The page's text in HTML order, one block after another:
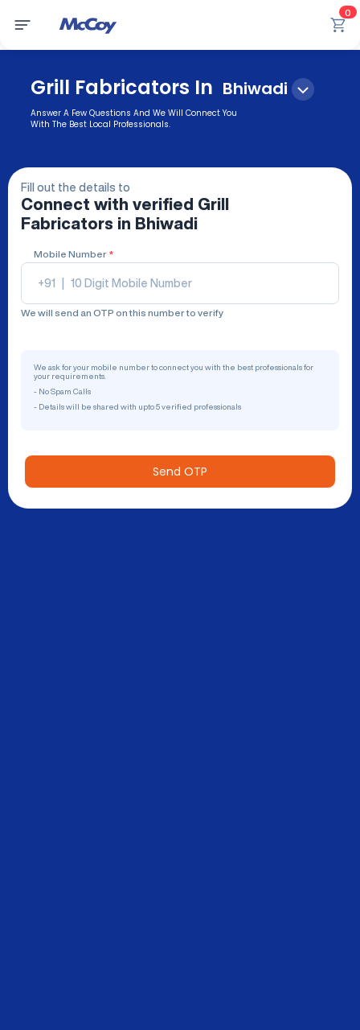
0
Grill Fabricators In Bhiwadi
Answer A Few Questions And We Will Connect You
With The Best Local Professionals.
Fill out the details to
Connect with verified Grill
Fabricators in Bhiwadi
Mobile Number *
+91
We will send an OTP on this number to verify
We ask for your mobile number to connect you with the best professionals for
your requirements.
- No Spam Calls
- Details will be shared with upto 5 verified professionals
Send OTP